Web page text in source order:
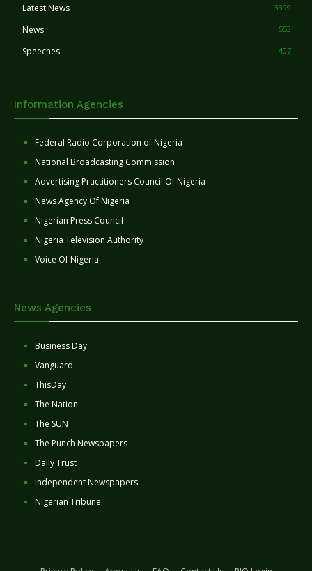
Latest News 3399
News 553
Speeches 407
Information Agencies
Federal Radio Corporation of Nigeria
National Broadcasting Commission
Advertising Practitioners Council Of Nigeria
News Agency Of Nigeria
Nigerian Press Council
Nigeria Television Authority
Voice Of Nigeria
News Agencies
Business Day
Vanguard
ThisDay
The Nation
The SUN
The Punch Newspapers
Daily Trust
Independent Newspapers
Nigerian Tribune